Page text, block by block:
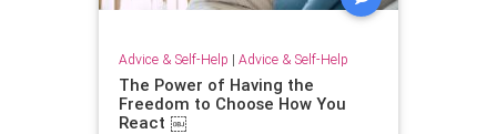
Advice & Self-Help | Advice & Self-Help
The Power of Having the
Freedom to Choose How You
React ￼